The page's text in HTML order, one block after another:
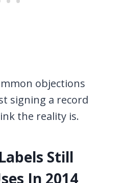
objections
signing a record
the reality is.
Still
In 2014